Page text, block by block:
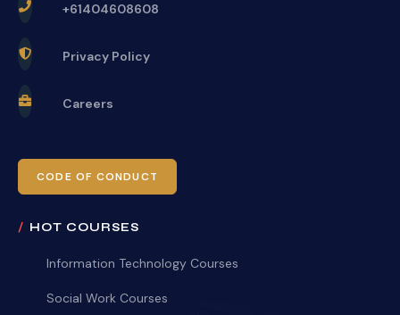
+61404608608
Privacy Policy
Careers
CODE OF CONDUCT
HOT COURSES
Information Technology Courses
Social Work Courses